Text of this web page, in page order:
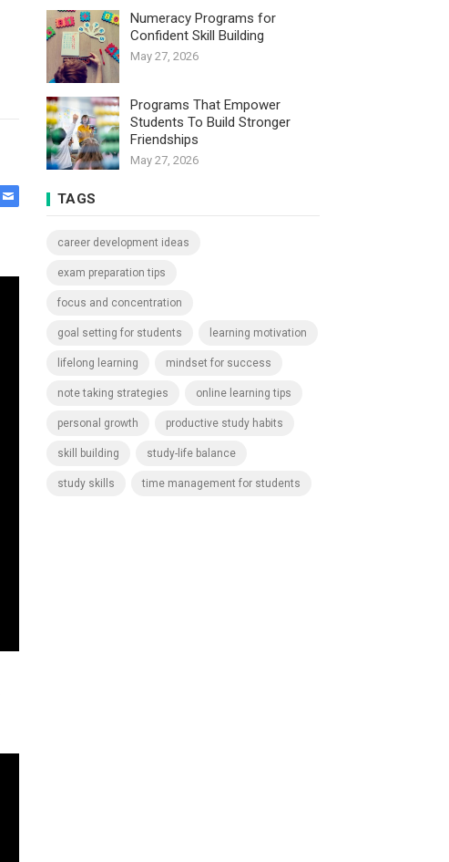
Numeracy Programs for
Confident Skill Building
May 27, 2026
Programs That Empower
Students To Build Stronger
Friendships
May 27, 2026
TAGS
career development ideas
exam preparation tips
focus and concentration
goal setting for students learning motivation
lifelong learning mindset for success
note taking strategies online learning tips
personal growth productive study habits
skill building study-life balance
study skills time management for students